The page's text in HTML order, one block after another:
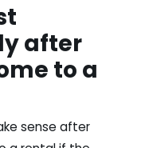
after
to a
sense after